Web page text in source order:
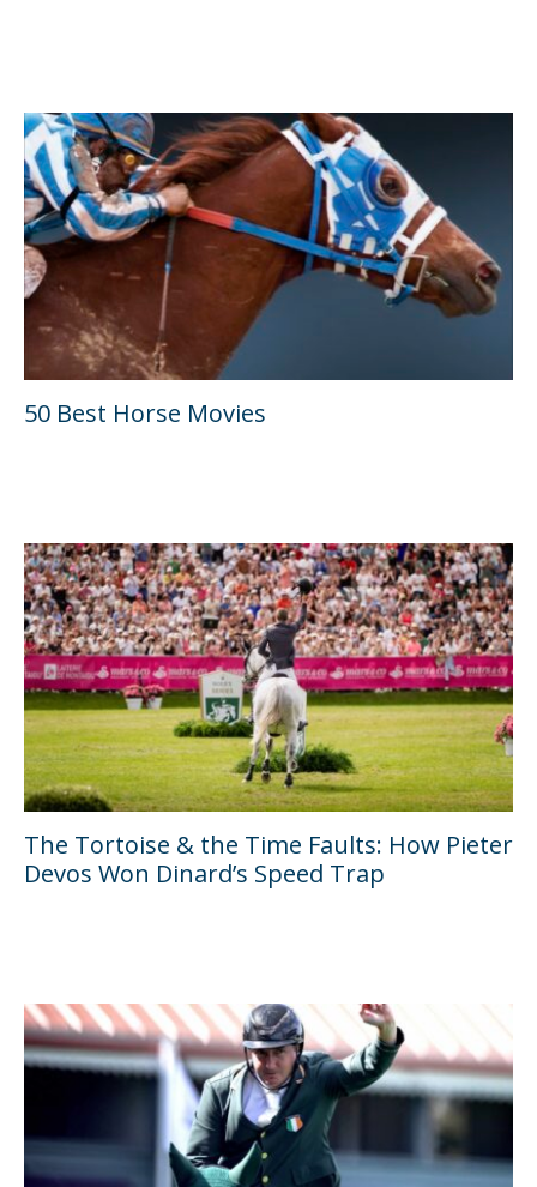
50 Best Horse Movies
The Tortoise & the Time Faults: How Pieter
Devos Won Dinard’s Speed Trap